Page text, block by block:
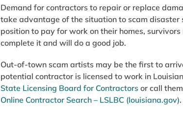
Demand for contractors to repair or replace
take advantage of the situation to scam disaster
position to pay for work on their homes,
complete it and will do a good job.
Out-of-town scam artists may be the first to
potential contractor is licensed to work in
State Licensing Board for Contractorsor call
Online Contractor Search – LSLBC (louisiana.gov)